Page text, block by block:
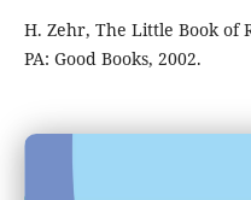
H. Zehr, The Little Book of
PA: Good Books, 2002.